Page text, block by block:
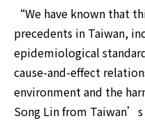
“We have known that
precedents in Taiwan,
epidemiological
cause-and-effect
environment and the
Song Lin from